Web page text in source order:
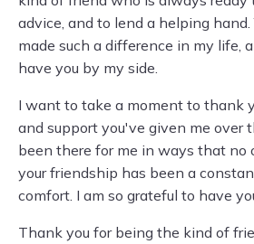
advice, and to lend a helping
made such a difference in my life,
have you by my side.
I want to take a moment to thank
and support you've given me over
been there for me in ways that no
your friendship has been a
comfort. I am so grateful to have
Thank you for being the kind of